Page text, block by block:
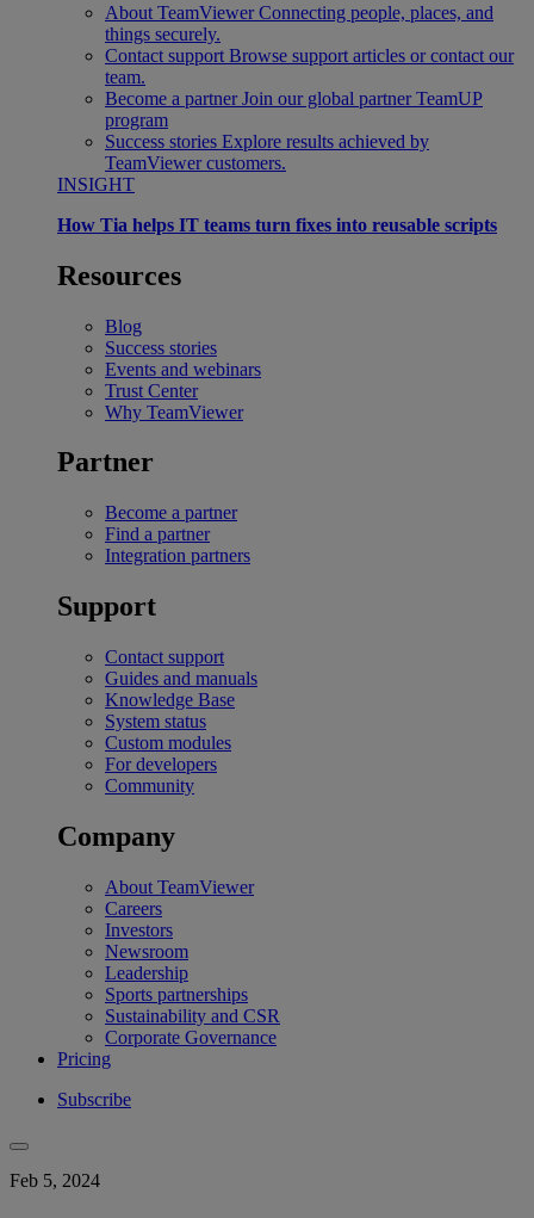
About TeamViewer Connecting people, places, and
things securely.
Contact support Browse support articles or contact our
team.
Become a partner Join our global partner TeamUP
program
Success stories Explore results achieved by
TeamViewer customers.
INSIGHT
How Tia helps IT teams turn fixes into reusable scripts
Resources
Blog
Success stories
Events and webinars
Trust Center
Why TeamViewer
Partner
Become a partner
Find a partner
Integration partners
Support
Contact support
Guides and manuals
Knowledge Base
System status
Custom modules
For developers
Community
Company
About TeamViewer
Careers
Investors
Newsroom
Leadership
Sports partnerships
Sustainability and CSR
Corporate Governance
Pricing
Subscribe
Feb 5, 2024